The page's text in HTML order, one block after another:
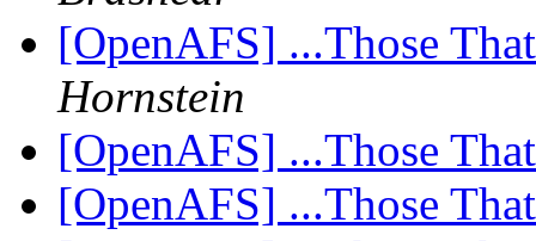
[OpenAFS] ...Those
Hornstein
[OpenAFS] ...Those
[OpenAFS] ...Those